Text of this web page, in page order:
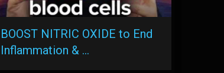
BOOST NITRIC OXIDE to End
Inflammation & …